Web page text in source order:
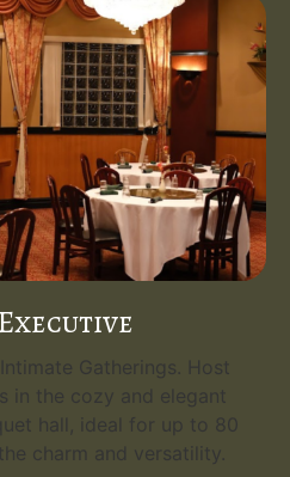
Gatherings. Host
in the cozy and elegant
hall, ideal for up to 80
charm and versatility.